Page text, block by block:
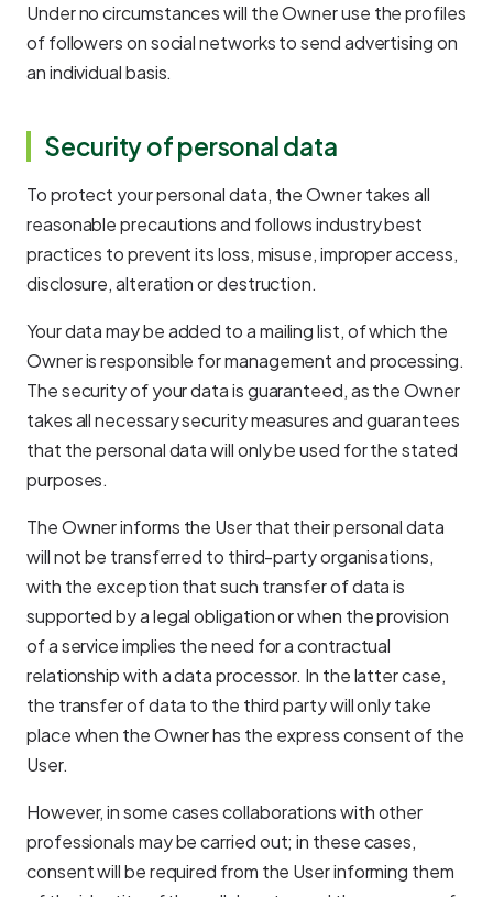
Under no circumstances will the Owner use the profiles
of followers on social networks to send advertising on
an individual basis.
Security of personal data
To protect your personal data, the Owner takes all
reasonable precautions and follows industry best
practices to prevent its loss, misuse, improper access,
disclosure, alteration or destruction.
Your data may be added to a mailing list, of which the
Owner is responsible for management and processing.
The security of your data is guaranteed, as the Owner
takes all necessary security measures and guarantees
that the personal data will only be used for the stated
purposes.
The Owner informs the User that their personal data
will not be transferred to third-party organisations,
with the exception that such transfer of data is
supported by a legal obligation or when the provision
of a service implies the need for a contractual
relationship with a data processor. In the latter case,
the transfer of data to the third party will only take
place when the Owner has the express consent of the
User.
However, in some cases collaborations with other
professionals may be carried out; in these cases,
consent will be required from the User informing them